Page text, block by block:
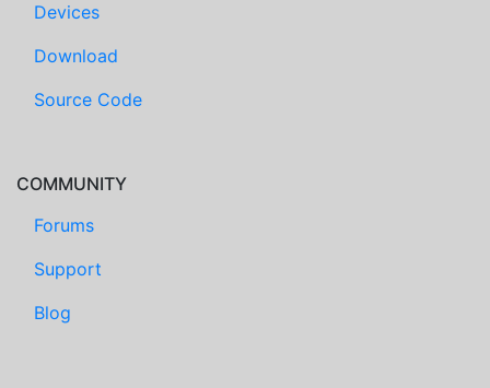
Devices
Download
Source Code
COMMUNITY
Forums
Support
Blog